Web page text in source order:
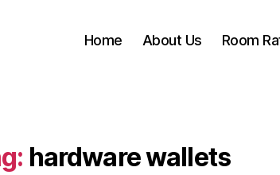
Home About Us Room
hardware wallets